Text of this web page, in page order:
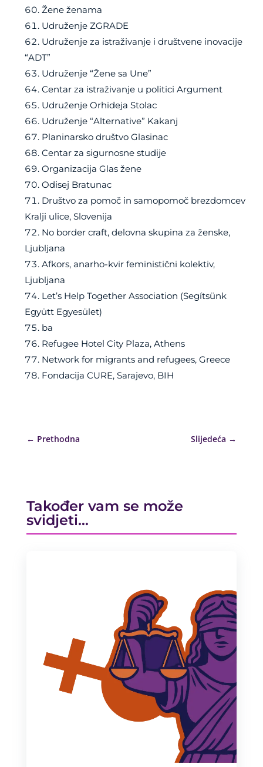
Žene ženama
Udruženje ZGRADE
Udruženje za istraživanje i društvene inovacije
“ADT”
Udruženje “Žene sa Une”
Centar za istraživanje u politici Argument
Udruženje Orhideja Stolac
Udruženje “Alternative” Kakanj
Planinarsko društvo Glasinac
Centar za sigurnosne studije
Organizacija Glas žene
Odisej Bratunac
Društvo za pomoč in samopomoč brezdomcev
Kralji ulice, Slovenija
No border craft, delovna skupina za ženske,
Ljubljana
Afkors, anarho-kvir feministični kolektiv,
Ljubljana
Let’s Help Together Association (Segítsünk
Együtt Egyesület)
ba
Refugee Hotel City Plaza, Athens
Network for migrants and refugees, Greece
Fondacija CURE, Sarajevo, BIH
← Prethodna Slijedeća →
Također vam se može
svidjeti…